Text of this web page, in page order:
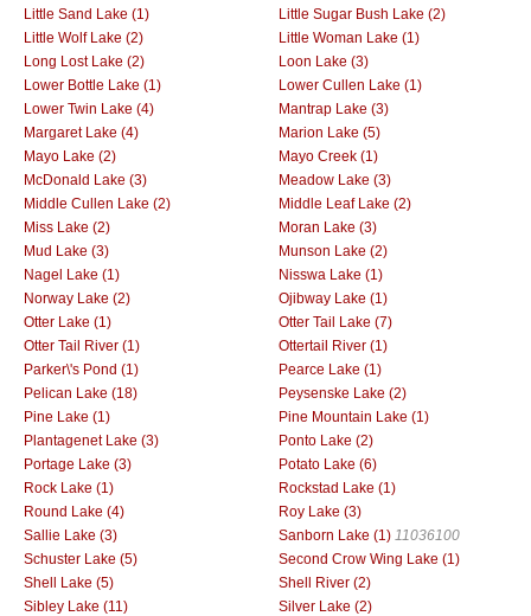
Little Sand Lake (1)
Little Sugar Bush Lake (2)
Little Wolf Lake (2)
Little Woman Lake (1)
Long Lost Lake (2)
Loon Lake (3)
Lower Bottle Lake (1)
Lower Cullen Lake (1)
Lower Twin Lake (4)
Mantrap Lake (3)
Margaret Lake (4)
Marion Lake (5)
Mayo Lake (2)
Mayo Creek (1)
McDonald Lake (3)
Meadow Lake (3)
Middle Cullen Lake (2)
Middle Leaf Lake (2)
Miss Lake (2)
Moran Lake (3)
Mud Lake (3)
Munson Lake (2)
Nagel Lake (1)
Nisswa Lake (1)
Norway Lake (2)
Ojibway Lake (1)
Otter Lake (1)
Otter Tail Lake (7)
Otter Tail River (1)
Ottertail River (1)
Parker\'s Pond (1)
Pearce Lake (1)
Pelican Lake (18)
Peysenske Lake (2)
Pine Lake (1)
Pine Mountain Lake (1)
Plantagenet Lake (3)
Ponto Lake (2)
Portage Lake (3)
Potato Lake (6)
Rock Lake (1)
Rockstad Lake (1)
Round Lake (4)
Roy Lake (3)
Sallie Lake (3)
Sanborn Lake (1) 11036100
Schuster Lake (5)
Second Crow Wing Lake (1)
Shell Lake (5)
Shell River (2)
Sibley Lake (11)
Silver Lake (2)